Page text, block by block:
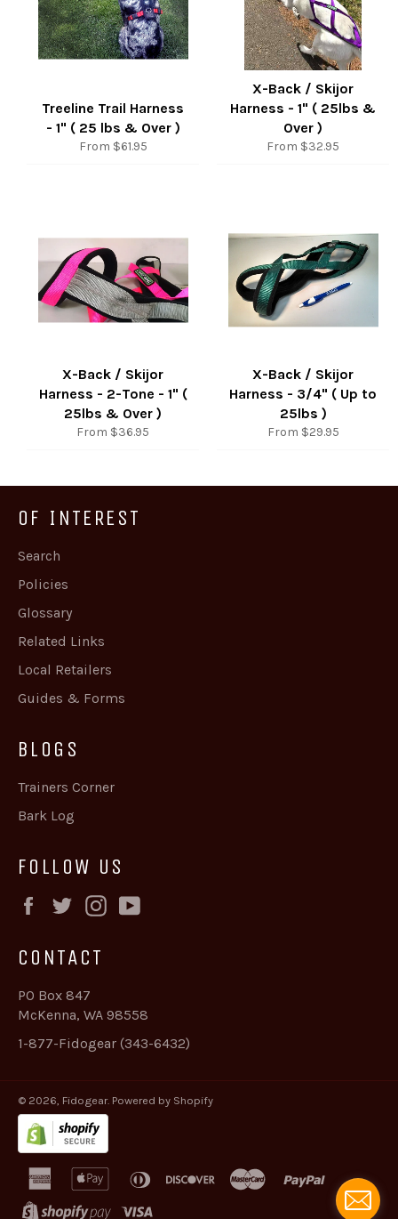
Treeline Trail Harness
- 1" ( 25 lbs & Over )
From $61.95
X-Back / Skijor
Harness - 1" ( 25lbs &
Over )
From $32.95
X-Back / Skijor
Harness - 2-Tone - 1" (
25lbs & Over )
From $36.95
X-Back / Skijor
Harness - 3/4" ( Up to
25lbs )
From $29.95
OF INTEREST
Search
Policies
Glossary
Related Links
Local Retailers
Guides & Forms
BLOGS
Trainers Corner
Bark Log
FOLLOW US
Facebook
Twitter Instagram
CONTACT
PO Box 847
McKenna, WA 98558
1-877-Fidogear (343-6432)
© 2026, Fidogear. Powered by Shopify
american
express
apple
diners
discover master
paypal
shopify